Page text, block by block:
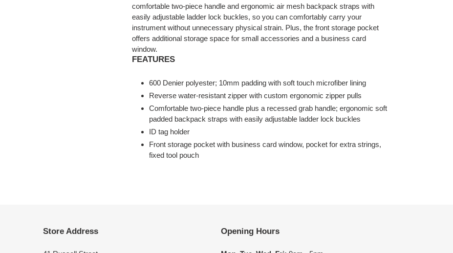
comfortable two-piece handle and ergonomic air mesh backpack straps with
easily adjustable ladder lock buckles, so you can comfortably carry your
instrument without unnecessary physical strain. Plus, the front storage pocket
offers additional storage space for small accessories and a business card
window.
FEATURES
600 Denier polyester; 10mm padding with soft touch microfiber lining
Reverse water-resistant zipper with custom ergonomic zipper pulls
Comfortable two-piece handle plus a recessed grab handle; ergonomic soft
padded backpack straps with easily adjustable ladder lock buckles
ID tag holder
Front storage pocket with business card window, pocket for extra strings,
fixed tool pouch
Store Address Opening Hours